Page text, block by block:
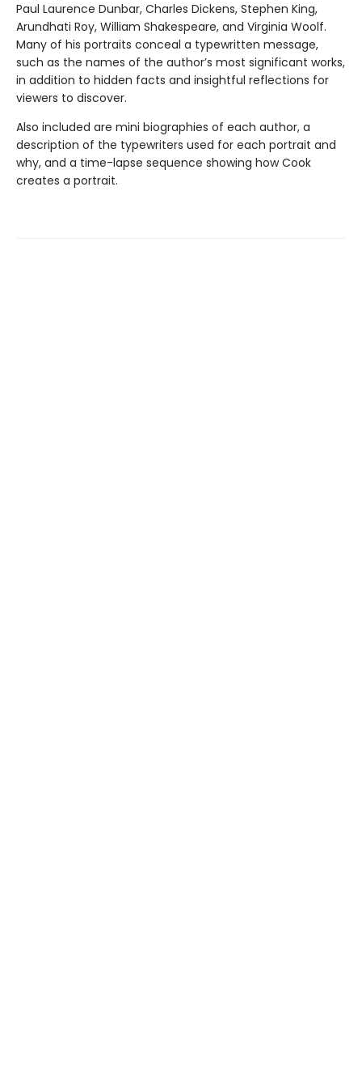
Paul Laurence Dunbar, Charles Dickens, Stephen King,
Arundhati Roy, William Shakespeare, and Virginia Woolf.
Many of his portraits conceal a typewritten message,
such as the names of the author’s most significant works,
in addition to hidden facts and insightful reflections for
viewers to discover.
Also included are mini biographies of each author, a
description of the typewriters used for each portrait and
why, and a time-lapse sequence showing how Cook
creates a portrait.